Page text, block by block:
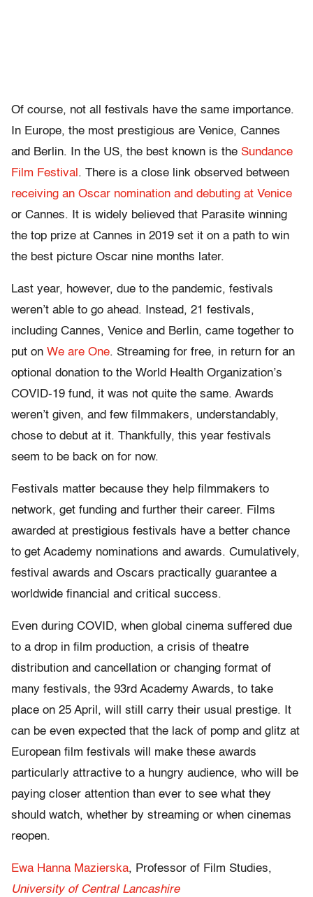
Of course, not all festivals have the same importance.
In Europe, the most prestigious are Venice, Cannes
and Berlin. In the US, the best known is the Sundance
Film Festival . There is a close link observed between
receiving an Oscar nomination and debuting at Venice
or Cannes. It is widely believed that Parasite winning
the top prize at Cannes in 2019 set it on a path to win
the best picture Oscar nine months later.
Last year, however, due to the pandemic, festivals
weren’t able to go ahead. Instead, 21 festivals,
including Cannes, Venice and Berlin, came together to
put on We are One. Streaming for free, in return for an
optional donation to the World Health Organization’s
COVID-19 fund, it was not quite the same. Awards
weren’t given, and few filmmakers, understandably,
chose to debut at it. Thankfully, this year festivals
seem to be back on for now.
Festivals matter because they help filmmakers to
network, get funding and further their career. Films
awarded at prestigious festivals have a better chance
to get Academy nominations and awards. Cumulatively,
festival awards and Oscars practically guarantee a
worldwide financial and critical success.
Even during COVID, when global cinema suffered due
to a drop in film production, a crisis of theatre
distribution and cancellation or changing format of
many festivals, the 93rd Academy Awards, to take
place on 25 April, will still carry their usual prestige. It
can be even expected that the lack of pomp and glitz at
European film festivals will make these awards
particularly attractive to a hungry audience, who will be
paying closer attention than ever to see what they
should watch, whether by streaming or when cinemas
reopen.
Ewa Hanna Mazierska, Professor of Film Studies,
University of Central Lancashire